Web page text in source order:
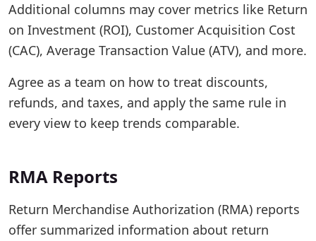
Additional columns may cover metrics like Return
on Investment (ROI), Customer Acquisition Cost
(CAC), Average Transaction Value (ATV), and more.
Agree as a team on how to treat discounts,
refunds, and taxes, and apply the same rule in
every view to keep trends comparable.
RMA Reports
Return Merchandise Authorization (RMA) reports
offer summarized information about return